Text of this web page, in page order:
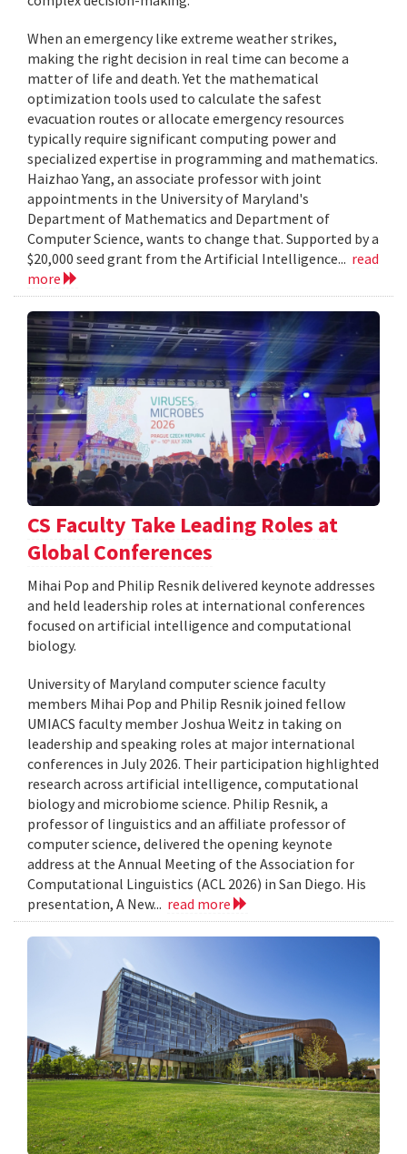
When an emergency like extreme weather strikes,
making the right decision in real time can become a
matter of life and death. Yet the mathematical
optimization tools used to calculate the safest
evacuation routes or allocate emergency resources
typically require significant computing power and
specialized expertise in programming and mathematics.
Haizhao Yang, an associate professor with joint
appointments in the University of Maryland's
Department of Mathematics and Department of
Computer Science, wants to change that. Supported by a
$20,000 seed grant from the Artificial Intelligence... read
more
CS Faculty Take Leading Roles at
Global Conferences
Mihai Pop and Philip Resnik delivered keynote addresses
and held leadership roles at international conferences
focused on artificial intelligence and computational
biology.
University of Maryland computer science faculty
members Mihai Pop and Philip Resnik joined fellow
UMIACS faculty member Joshua Weitz in taking on
leadership and speaking roles at major international
conferences in July 2026. Their participation highlighted
research across artificial intelligence, computational
biology and microbiome science. Philip Resnik, a
professor of linguistics and an affiliate professor of
computer science, delivered the opening keynote
address at the Annual Meeting of the Association for
Computational Linguistics (ACL 2026) in San Diego. His
presentation, A New... read more